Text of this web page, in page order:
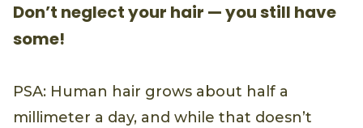
Don’t neglect your hair — you still have
some!
PSA: Human hair grows about half a
millimeter a day, and while that doesn’t